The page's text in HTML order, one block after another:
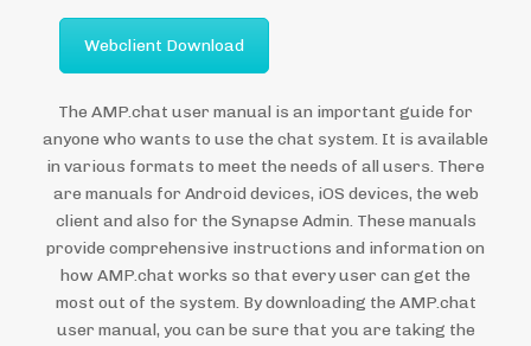
Webclient Download
The AMP.chat user manual is an important guide for
anyone who wants to use the chat system. It is available
in various formats to meet the needs of all users. There
are manuals for Android devices, iOS devices, the web
client and also for the Synapse Admin. These manuals
provide comprehensive instructions and information on
how AMP.chat works so that every user can get the
most out of the system. By downloading the AMP.chat
user manual, you can be sure that you are taking the